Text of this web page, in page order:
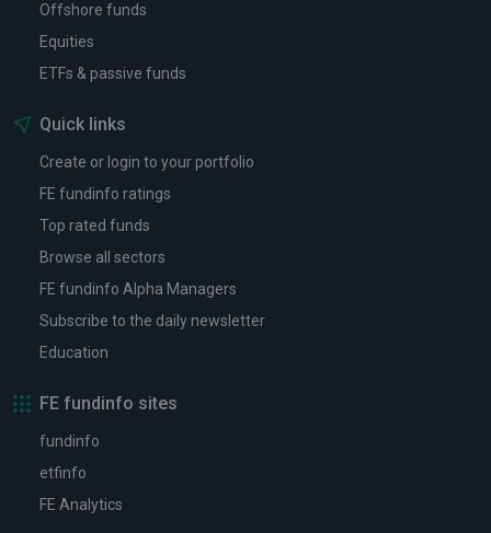
Offshore funds
Equities
ETFs & passive funds
Quick links
Create or login to your portfolio
FE fundinfo ratings
Top rated funds
Browse all sectors
FE fundinfo Alpha Managers
Subscribe to the daily newsletter
Education
FE fundinfo sites
fundinfo
etfinfo
FE Analytics